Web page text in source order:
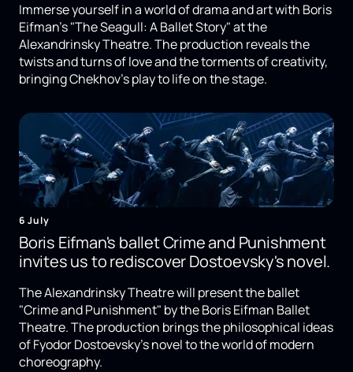
Immerse yourself in a world of drama and art with Boris
Eifman's "The Seagull: A Ballet Story" at the
Alexandrinsky Theatre. The production reveals the
twists and turns of love and the torments of creativity,
bringing Chekhov's play to life on the stage.
6 July
Boris Eifman's ballet Crime and Punishment
invites us to rediscover Dostoevsky's novel.
The Alexandrinsky Theatre will present the ballet
"Crime and Punishment" by the Boris Eifman Ballet
Theatre. The production brings the philosophical ideas
of Fyodor Dostoevsky's novel to the world of modern
choreography.